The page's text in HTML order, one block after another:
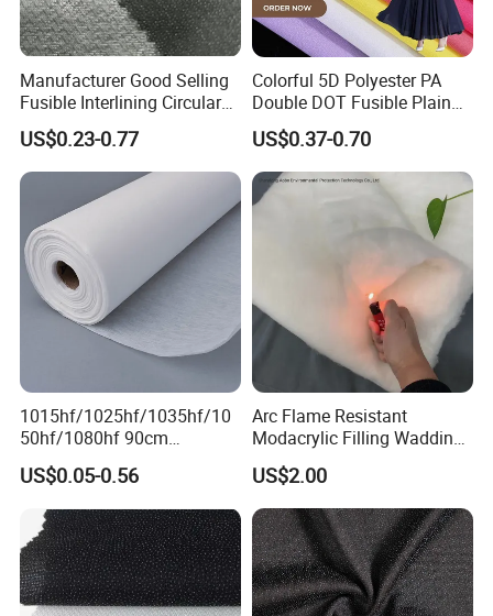
Manufacturer Good Selling
Fusible Interlining Circular
Knitted Interlining Fabric
US$0.23-0.77
Colorful 5D Polyester PA
Double DOT Fusible Plain
Woven Interlining Fabric for
Garment and Lady Wear
US$0.37-0.70
1015hf/1025hf/1035hf/10
50hf/1080hf 90cm
Polyester Chemical Bonded
Non-Woven Fusible
Interlining Fabric
US$0.05-0.56
Arc Flame Resistant
Modacrylic Filling Wadding
for Welding Suilts
US$2.00